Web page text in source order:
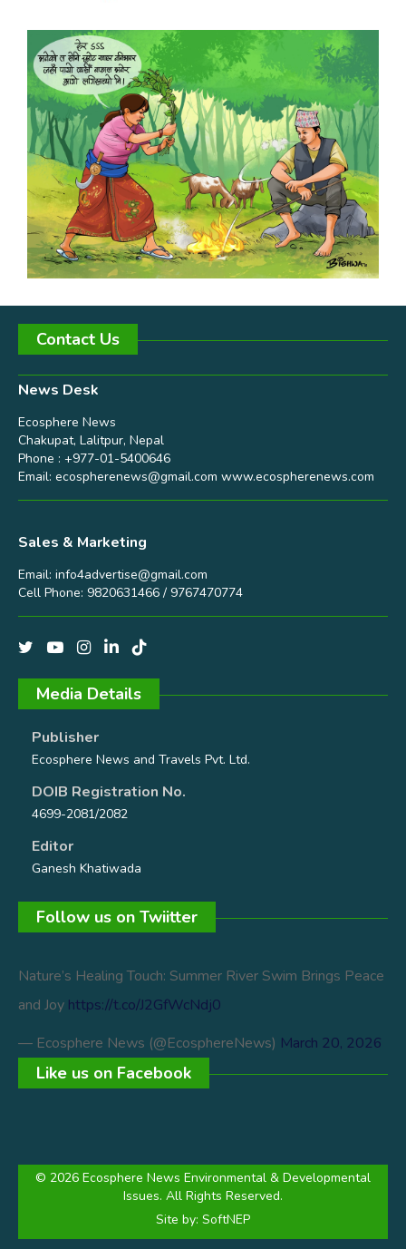
Contact Us
News Desk
Ecosphere News
Chakupat, Lalitpur, Nepal
Phone : +977-01-5400646
Email: ecospherenews@gmail.com www.ecospherenews.com
Sales & Marketing
Email: info4advertise@gmail.com
Cell Phone: 9820631466 / 9767470774
Media Details
Publisher
Ecosphere News and Travels Pvt. Ltd.
DOIB Registration No.
4699-2081/2082
Editor
Ganesh Khatiwada
Follow us on Twiitter
Nature’s Healing Touch: Summer River Swim Brings Peace
and Joy https://t.co/J2GfWcNdj0
— Ecosphere News (@EcosphereNews) March 20, 2026
Like us on Facebook
© 2026 Ecosphere News Environmental & Developmental
Issues. All Rights Reserved.
Site by: SoftNEP